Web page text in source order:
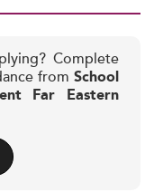
Complete
from School
Far Eastern